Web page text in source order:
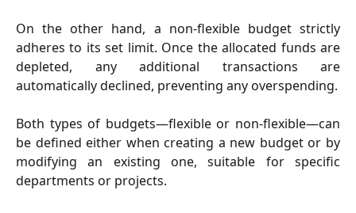
On the other hand, a non-flexible budget strictly
adheres to its set limit. Once the allocated funds are
depleted, any additional transactions are
automatically declined, preventing any overspending.
Both types of budgets—flexible or non-flexible—can
be defined either when creating a new budget or by
modifying an existing one, suitable for specific
departments or projects.